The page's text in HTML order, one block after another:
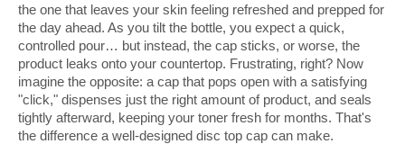
the one that leaves your skin feeling refreshed and prepped for
the day ahead. As you tilt the bottle, you expect a quick,
controlled pour… but instead, the cap sticks, or worse, the
product leaks onto your countertop. Frustrating, right? Now
imagine the opposite: a cap that pops open with a satisfying
"click," dispenses just the right amount of product, and seals
tightly afterward, keeping your toner fresh for months. That's
the difference a well-designed disc top cap can make.